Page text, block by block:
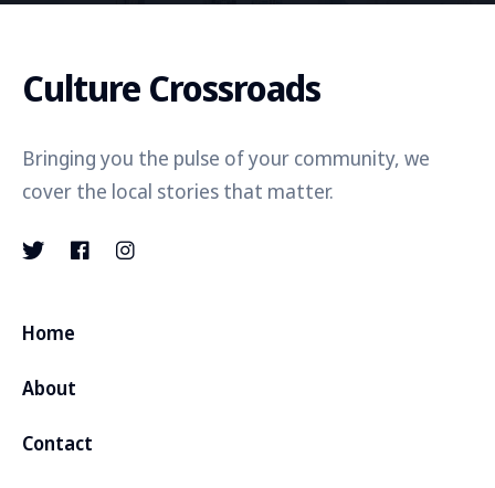
Culture Crossroads
Bringing you the pulse of your community, we
cover the local stories that matter.
Home
About
Contact